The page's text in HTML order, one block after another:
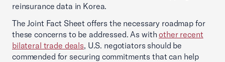
reinsurance data in Korea.
The Joint Fact Sheet offers the necessary roadmap for
these concerns to be addressed. As withother recent
bilateral trade deals, U.S. negotiators should be
commended for securing commitments that can help